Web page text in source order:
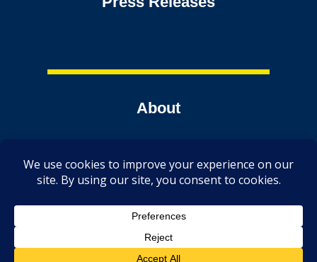
About
Tools
TechmerDirect